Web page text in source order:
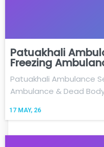
Patuakhali
Freezing
17 MAY, 26
Patuakhali Ambulance
Ambulance & Dead